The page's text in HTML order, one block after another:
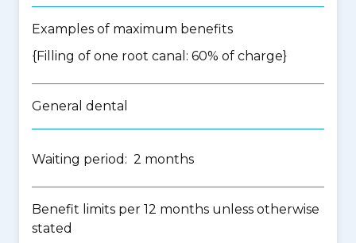
Examples of maximum benefits
{Filling of one root canal: 60% of charge}
General dental
Waiting period: 2 months
Benefit limits per 12 months unless otherwise
stated